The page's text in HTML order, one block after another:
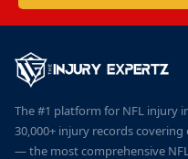
The #1 platform for NFL injury
30,000+ injury records
— the most comprehensive